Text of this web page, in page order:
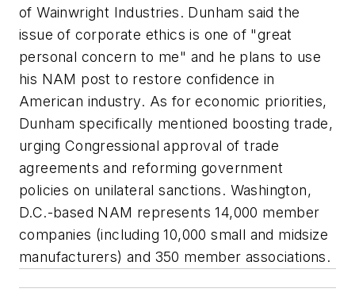
of Wainwright Industries. Dunham said the
issue of corporate ethics is one of "great
personal concern to me" and he plans to use
his NAM post to restore confidence in
American industry. As for economic priorities,
Dunham specifically mentioned boosting trade,
urging Congressional approval of trade
agreements and reforming government
policies on unilateral sanctions. Washington,
D.C.-based NAM represents 14,000 member
companies (including 10,000 small and midsize
manufacturers) and 350 member associations.